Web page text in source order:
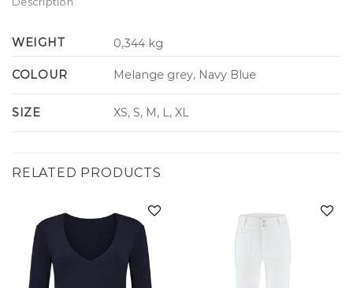
WEIGHT 0,344 kg
COLOUR Melange grey, Navy Blue
SIZE XS, S, M, L, XL
RELATED PRODUCTS
Add to
wishlist